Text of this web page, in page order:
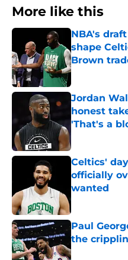
More like this
NBA's
shape
Brown
Published by
Jordan
honest
'That's a
Published by
Celtics'
officially
wanted
Published by
Paul
the
Published by